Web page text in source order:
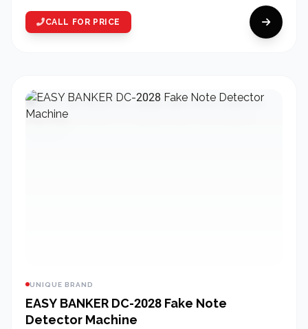
CALL FOR PRICE
UNIQUE BRAND
EASY BANKER DC-2028 Fake Note
Detector Machine